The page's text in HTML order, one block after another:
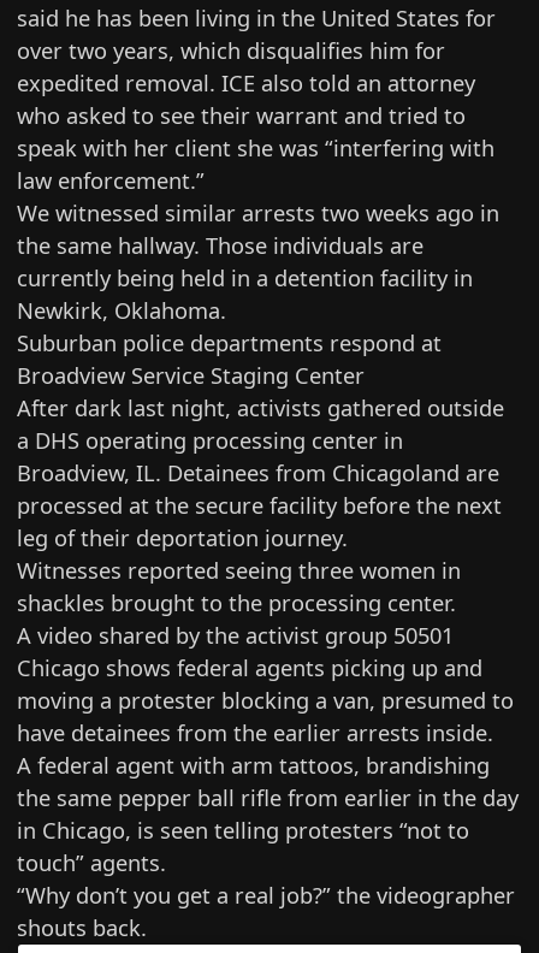
said he has been living in the United States for
over two years, which disqualifies him for
expedited removal. ICE also told an attorney
who asked to see their warrant and tried to
speak with her client she was “interfering with
law enforcement.”
We witnessed similar arreststwo weeks ago in
the same hallway. Those individuals are
currently being held in a detention facility in
Newkirk, Oklahoma.
Suburban police departments respond at
Broadview Service Staging Center
After dark last night, activists gathered outside
a DHS operating processing center in
Broadview, IL. Detainees from Chicagoland are
processed at the secure facility before the next
leg of their deportation journey.
Witnesses reported seeing three women in
shackles brought to the processing center.
A video shared by the activist group 50501
Chicago shows federal agents picking up and
moving a protester blocking a van, presumed to
have detainees from the earlier arrests inside.
A federal agent with arm tattoos, brandishing
the same pepper ball rifle from earlier in the day
in Chicago, is seen telling protesters “not to
touch” agents.
“Why don’t you get a real job?” the videographer
shouts back.